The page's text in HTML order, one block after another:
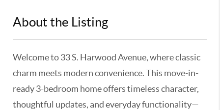
About the Listing
Welcome to 33 S. Harwood Avenue, where classic
charm meets modern convenience. This move-in-
ready 3-bedroom home offers timeless character,
thoughtful updates, and everyday functionality—